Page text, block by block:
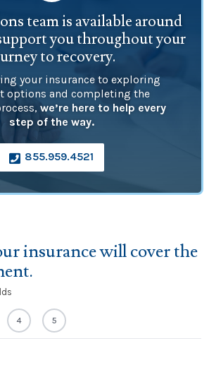
team is available around
you throughout your
to recovery.
your insurance to exploring
options and completing the
we’re here to help every
step of the way.
 855.959.4521
insurance will cover the
4 5